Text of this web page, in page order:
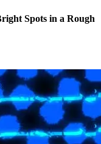
Spots in a Rough